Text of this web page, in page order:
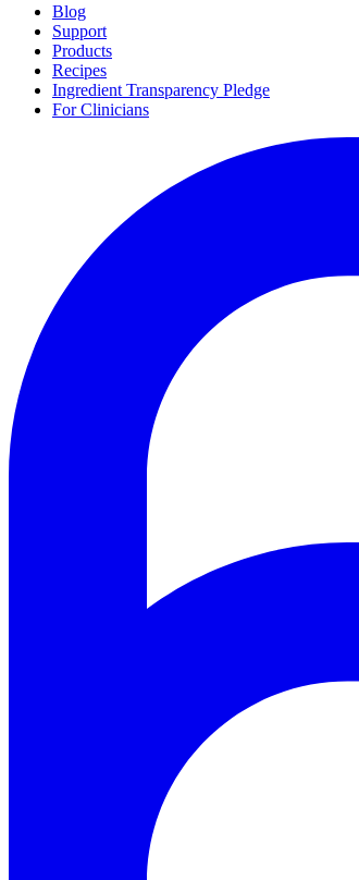
Blog
Support
Products
Recipes
Ingredient Transparency Pledge
For Clinicians